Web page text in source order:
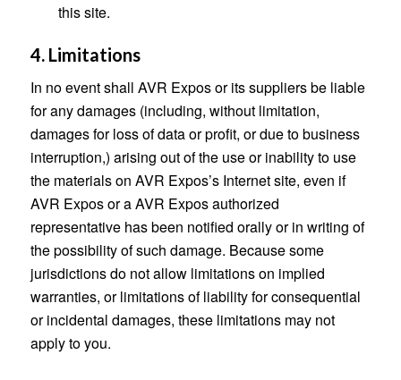
this site.
4. Limitations
In no event shall AVR Expos or its suppliers be liable
for any damages (including, without limitation,
damages for loss of data or profit, or due to business
interruption,) arising out of the use or inability to use
the materials on AVR Expos’s Internet site, even if
AVR Expos or a AVR Expos authorized
representative has been notified orally or in writing of
the possibility of such damage. Because some
jurisdictions do not allow limitations on implied
warranties, or limitations of liability for consequential
or incidental damages, these limitations may not
apply to you.